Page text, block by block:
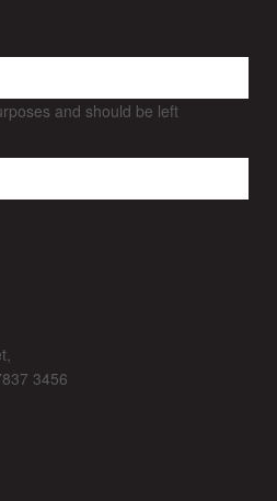
and should be left
3456